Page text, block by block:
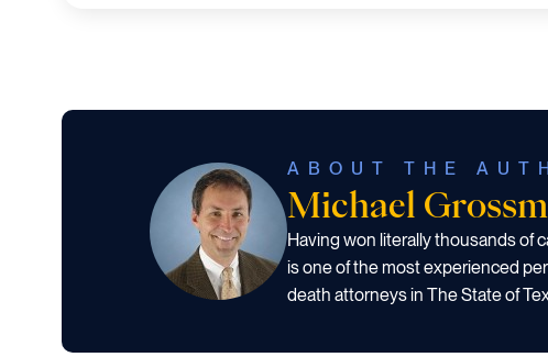
ABOUT THE
Michael
Having won literally thousands of
is one of the most experienced
death attorneys in The State of